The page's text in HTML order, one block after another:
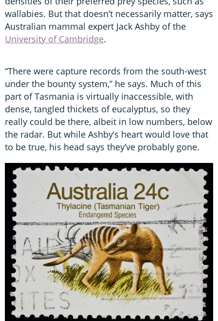
wallabies. But that doesn’t necessarily matter, says
Australian mammal expert Jack Ashby of the
University of Cambridge.
“There were capture records from the south-west
under the bounty system,” he says. Much of this
part of Tasmania is virtually inaccessible, with
dense, tangled thickets of eucalyptus, so they
really could be there, albeit in low numbers, below
the radar. But while Ashby’s heart would love that
to be true, his head says they’ve probably gone.